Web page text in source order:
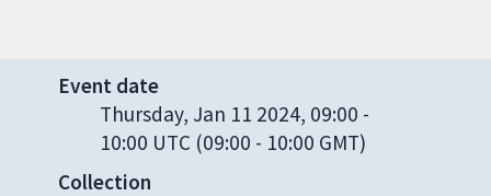
Event date
Thursday, Jan 11 2024, 09:00 -
10:00 UTC (09:00 - 10:00 GMT)
Collection